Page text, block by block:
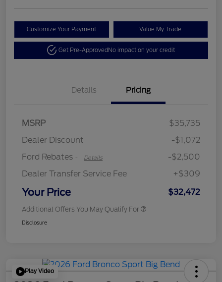
Customize Your Payment Value My Trade
Get Pre-ApprovedNo impact on your credit
Details Pricing
MSRP
$35,735
Dealer Discount
-$1,072
Ford Rebates - Details
-$2,500
Dealer Transfer Service Fee
+$309
Your Price $32,472
Additional Offers You May Qualify For
Disclosure
Play Video